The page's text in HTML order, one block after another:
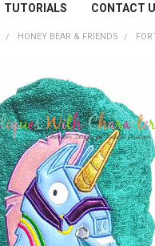
TUTORIALS CONTACT
HONEY BEAR & FRIENDS